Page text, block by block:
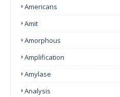
Americans
Amit
Amorphous
Amplification
Amylase
Analysis